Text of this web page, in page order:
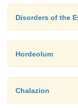
Disorders of the
Hordeolum
Chalazion